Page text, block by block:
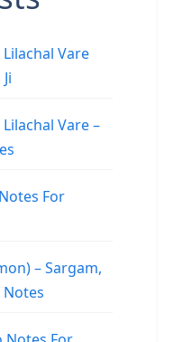
Vare
Vare –
For
– Sargam,